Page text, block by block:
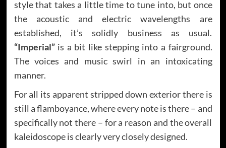
style that takes a little time to tune into, but once
the acoustic and electric wavelengths are
established, it’s solidly business as usual.
“Imperial”is a bit like stepping into a fairground.
The voices and music swirl in an intoxicating
manner.
For all its apparent stripped down exterior there is
still a flamboyance, where every note is there – and
specifically not there – for a reason and the overall
kaleidoscope is clearly very closely designed.